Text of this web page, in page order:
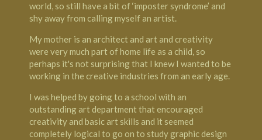
world, so still have a bit of ‘imposter syndrome’ and
shy away from calling myself an artist.
My mother is an architect and art and creativity
were very much part of home life as a child, so
perhaps it's not surprising that I knew I wanted to be
working in the creative industries from an early age.
I was helped by going to a school with an
outstanding art department that encouraged
creativity and basic art skills and it seemed
completely logical to go on to study graphic design